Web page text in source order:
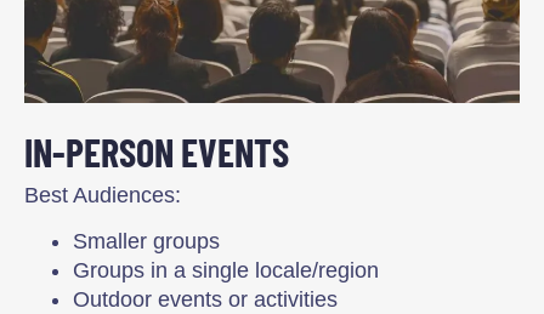
IN-PERSON EVENTS
Best Audiences:
Smaller groups
Groups in a single locale/region
Outdoor events or activities